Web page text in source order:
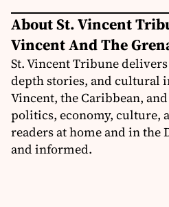
About St. Vincent
Vincent And The
St. Vincent Tribune
depth stories, and cultural
Vincent, the Caribbean,
politics, economy, culture,
readers at home and in the
and informed.